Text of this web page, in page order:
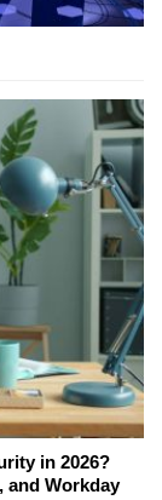
in 2026?
and Workday